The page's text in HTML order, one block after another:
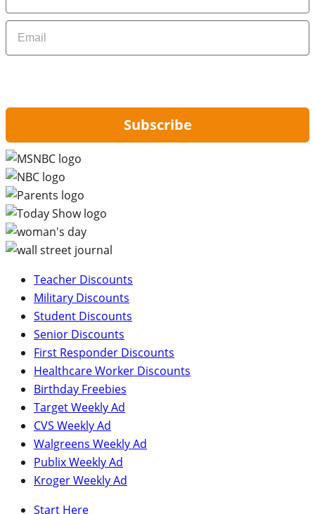
Email
Subscribe
Teacher Discounts
Military Discounts
Student Discounts
Senior Discounts
First Responder Discounts
Healthcare Worker Discounts
Birthday Freebies
Target Weekly Ad
CVS Weekly Ad
Walgreens Weekly Ad
Publix Weekly Ad
Kroger Weekly Ad
Start Here